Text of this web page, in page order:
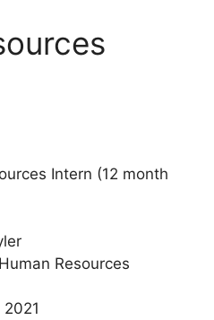
Intern (12 month
Resources
2021